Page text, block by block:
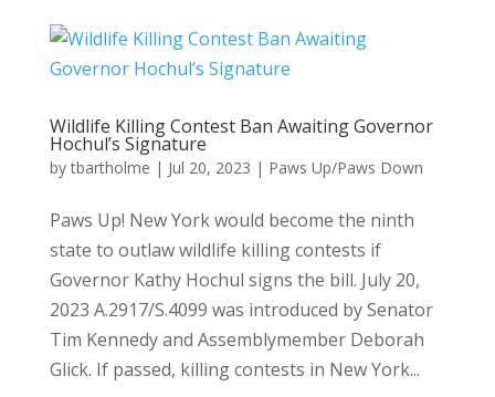
Wildlife Killing Contest Ban Awaiting Governor
Hochul’s Signature
bytbartholme | Jul 20, 2023 | Paws Up/Paws Down
Paws Up! New York would become the ninth
state to outlaw wildlife killing contests if
Governor Kathy Hochul signs the bill. July 20,
2023 A.2917/S.4099 was introduced by Senator
Tim Kennedy and Assemblymember Deborah
Glick. If passed, killing contests in New York...